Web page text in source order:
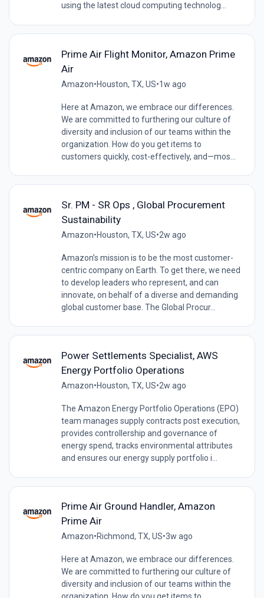
using the latest cloud computing technolog...
Prime Air Flight Monitor, Amazon Prime
Air
Amazon•Houston, TX, US•1w ago
Here at Amazon, we embrace our differences.
We are committed to furthering our culture of
diversity and inclusion of our teams within the
organization. How do you get items to
customers quickly, cost-effectively, and—mos...
Sr. PM - SR Ops , Global Procurement
Sustainability
Amazon•Houston, TX, US•2w ago
Amazon’s mission is to be the most customer-
centric company on Earth. To get there, we need
to develop leaders who represent, and can
innovate, on behalf of a diverse and demanding
global customer base. The Global Procur...
Power Settlements Specialist, AWS
Energy Portfolio Operations
Amazon•Houston, TX, US•2w ago
The Amazon Energy Portfolio Operations (EPO)
team manages supply contracts post execution,
provides controllership and governance of
energy spend, tracks environmental attributes
and ensures our energy supply portfolio i...
Prime Air Ground Handler, Amazon
Prime Air
Amazon•Richmond, TX, US•3w ago
Here at Amazon, we embrace our differences.
We are committed to furthering our culture of
diversity and inclusion of our teams within the